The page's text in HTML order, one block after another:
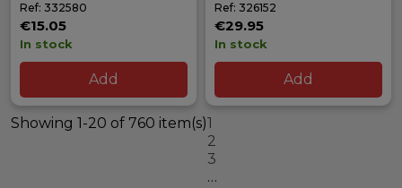
Ref: 332580
€15.05
In stock
Add
Ref: 326152
€29.95
In stock
Add
Showing 1-20 of 760 item(s)1
2
3
…